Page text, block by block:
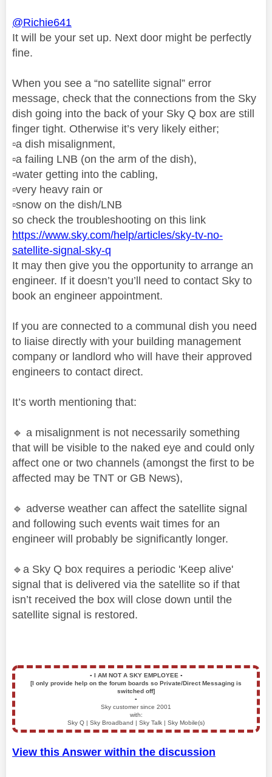
@Richie641
It will be your set up. Next door might be perfectly
fine.
When you see a “no satellite signal” error
message, check that the connections from the Sky
dish going into the back of your Sky Q box are still
finger tight. Otherwise it’s very likely either;
▫️a dish misalignment,
▫️a failing LNB (on the arm of the dish),
▫️water getting into the cabling,
▫️very heavy rain or
▫️snow on the dish/LNB
so check the troubleshooting on this link
https://www.sky.com/help/articles/sky-tv-no-
satellite-signal-sky-q
It may then give you the opportunity to arrange an
engineer. If it doesn’t you’ll need to contact Sky to
book an engineer appointment.
If you are connected to a communal dish you need
to liaise directly with your building management
company or landlord who will have their approved
engineers to contact direct.
It’s worth mentioning that:
🔹 a misalignment is not necessarily something
that will be visible to the naked eye and could only
affect one or two channels (amongst the first to be
affected may be TNT or GB News),
🔹 adverse weather can affect the satellite signal
and following such events wait times for an
engineer will probably be significantly longer.
🔹 a Sky Q box requires a periodic 'Keep alive'
signal that is delivered via the satellite so if that
isn’t received the box will close down until the
satellite signal is restored.
▪️ I AM NOT A SKY EMPLOYEE ▪️
[I only provide help on the forum boards so Private/Direct Messaging is
switched off]
▪️
Sky customer since 2001
with:
Sky Q | Sky Broadband | Sky Talk | Sky Mobile(s)
View this Answer within the discussion